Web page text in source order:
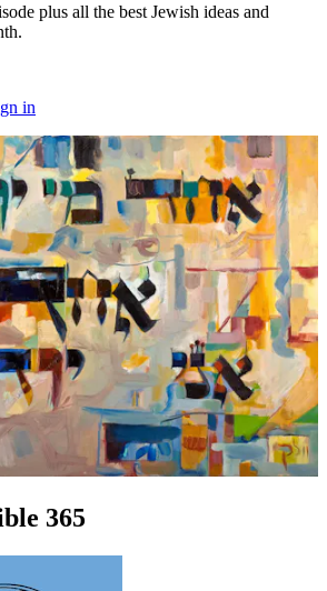
plus all the best Jewish ideas and
in
365